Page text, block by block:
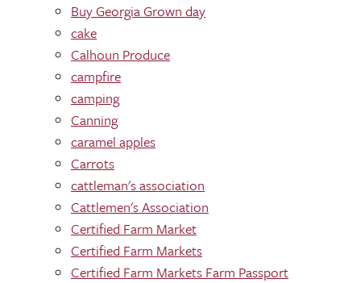
Buy Georgia Grown day
cake
Calhoun Produce
campfire
camping
Canning
caramel apples
Carrots
cattleman's association
Cattlemen's Association
Certified Farm Market
Certified Farm Markets
Certified Farm Markets Farm Passport